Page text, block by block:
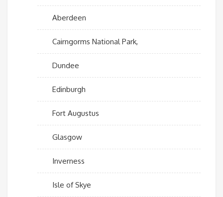
Aberdeen
Cairngorms National Park,
Dundee
Edinburgh
Fort Augustus
Glasgow
Inverness
Isle of Skye